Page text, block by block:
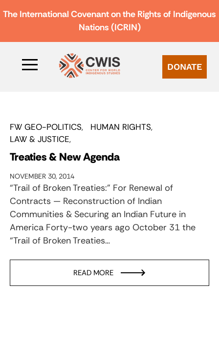
The International Covenant on the Rights of Indigenous
Nations (ICRIN)
DONATE
FW GEO-POLITICS
HUMAN RIGHTS
LAW & JUSTICE
Treaties & New Agenda
NOVEMBER 30, 2014
“Trail of Broken Treaties:” For Renewal of
Contracts — Reconstruction of Indian
Communities & Securing an Indian Future in
America Forty-two years ago October 31 the
“Trail of Broken Treaties…
READ MORE